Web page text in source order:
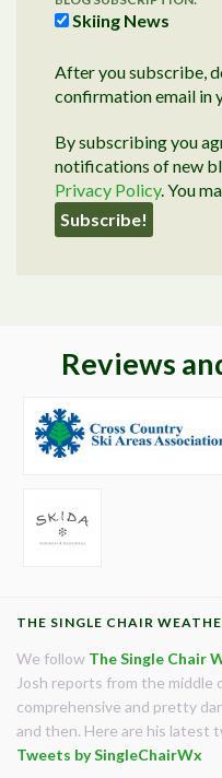
Skiing News
After you subscribe,
confirmation email in
By subscribing you
notifications of new
Privacy Policy. You
Reviews
THE SINGLE CHAIR
We follow The Single Chair
Josh reports from the
comprehensive and pretty
and then. Here are his latest
Tweets by SingleChairWx